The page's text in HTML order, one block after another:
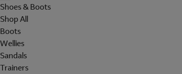
Shoes & Boots
Shop All
Boots
Wellies
Sandals
Trainers